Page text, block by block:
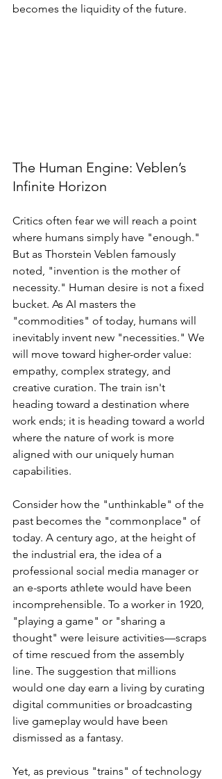
becomes the liquidity of the future.
The Human Engine: Veblen’s
Infinite Horizon
Critics often fear we will reach a point
where humans simply have "enough."
But as Thorstein Veblen famously
noted, "invention is the mother of
necessity." Human desire is not a fixed
bucket. As AI masters the
"commodities" of today, humans will
inevitably invent new "necessities." We
will move toward higher-order value:
empathy, complex strategy, and
creative curation. The train isn't
heading toward a destination where
work ends; it is heading toward a world
where the nature of work is more
aligned with our uniquely human
capabilities.
Consider how the "unthinkable" of the
past becomes the "commonplace" of
today. A century ago, at the height of
the industrial era, the idea of a
professional social media manager or
an e-sports athlete would have been
incomprehensible. To a worker in 1920,
"playing a game" or "sharing a
thought" were leisure activities—scraps
of time rescued from the assembly
line. The suggestion that millions
would one day earn a living by curating
digital communities or broadcasting
live gameplay would have been
dismissed as a fantasy.
Yet, as previous "trains" of technology